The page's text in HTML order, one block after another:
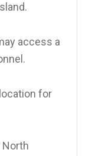
access a
for
North